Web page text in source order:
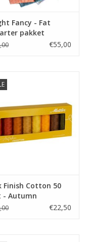
Fancy - Fat
pakket
€55,00
Finish Cotton 50
- Autumn
€22,50